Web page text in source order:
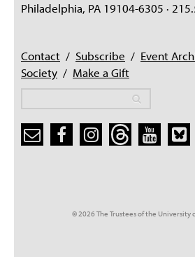
Philadelphia, PA 19104-6305 ·
Contact / Subscribe / Event
Society / Make a Gift
© 2026 The Trustees of the University